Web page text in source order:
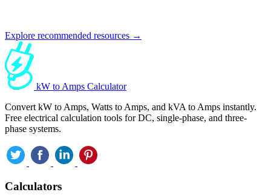
Explore recommended resources →
kW to Amps Calculator
Convert kW to Amps, Watts to Amps, and kVA to Amps instantly.
Free electrical calculation tools for DC, single-phase, and three-
phase systems.
Calculators